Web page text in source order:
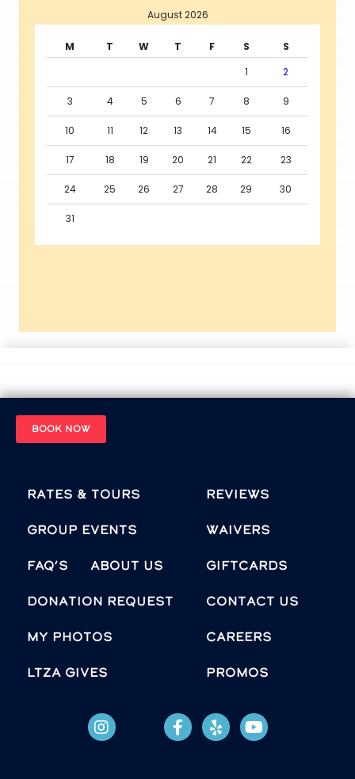
August 2026
M T W T F S
S
1
2
3 4 5 6 7 8 9
10 11 12 13 14 15 16
17 18 19 20 21 22 23
24 25 26 27 28 29 30
31
BOOK NOW
Rates & Tours
Group Events
FAQ’s About Us
Donation Request
MY PHOTOS
LTZA GIVES
Reviews
Waivers
Giftcards
Contact Us
Careers
Promos